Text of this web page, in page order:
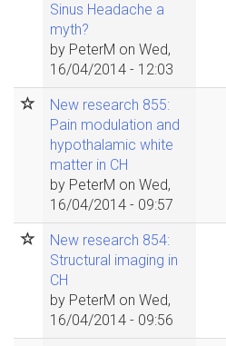
Sinus Headache a
myth?
by PeterM on Wed,
16/04/2014 - 12:03
New research 855:
Pain modulation and
hypothalamic white
matter in CH
by PeterM on Wed,
16/04/2014 - 09:57
New research 854:
Structural imaging in
CH
by PeterM on Wed,
16/04/2014 - 09:56